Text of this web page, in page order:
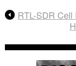
RTL-SDR